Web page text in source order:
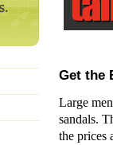
Get the
Large
sandals.
the prices